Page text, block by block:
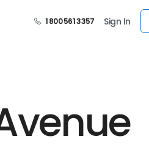
1 800 561 3357 Sign In